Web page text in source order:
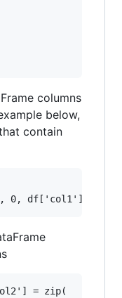
columns
below,
contain
= zip(